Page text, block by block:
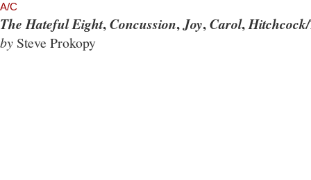
A/C
The Hateful Eight,Concussion,Joy,Carol,
by Steve Prokopy